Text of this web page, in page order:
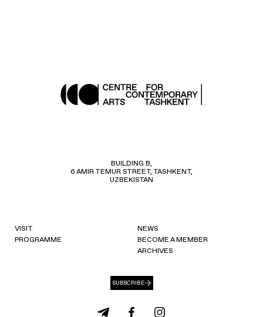
BUILDING B,
6 AMIR TEMUR STREET, TASHKENT,
UZBEKISTAN
VISIT
PROGRAMME
NEWS
BECOME A MEMBER
ARCHIVES
SUBSCRIBE